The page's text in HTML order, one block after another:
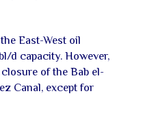
East-West oil
d capacity. However,
of the Bab el-
Canal, except for